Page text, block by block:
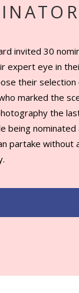
being nominated
partake without